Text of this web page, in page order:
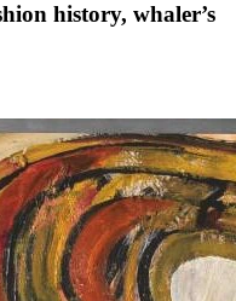
history, whaler’s